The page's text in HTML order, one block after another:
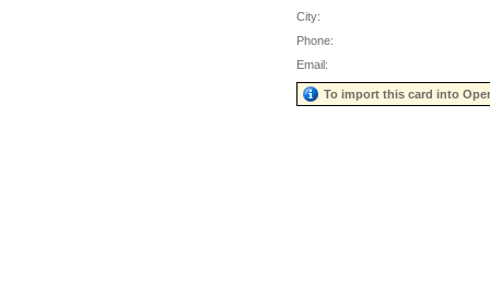
City:
Phone:
Email:
To import this card into